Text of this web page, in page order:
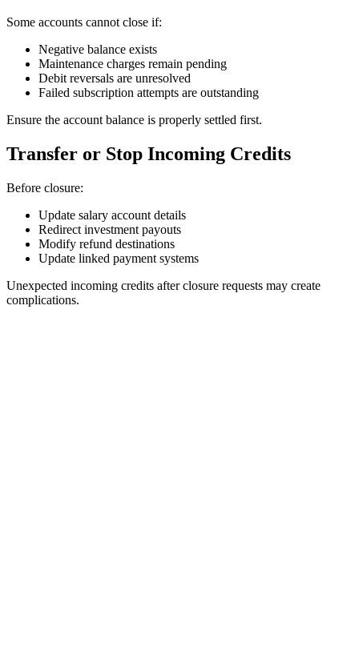
Some accounts cannot close if:
Negative balance exists
Maintenance charges remain pending
Debit reversals are unresolved
Failed subscription attempts are outstanding
Ensure the account balance is properly settled first.
Transfer or Stop Incoming Credits
Before closure:
Update salary account details
Redirect investment payouts
Modify refund destinations
Update linked payment systems
Unexpected incoming credits after closure requests may create
complications.